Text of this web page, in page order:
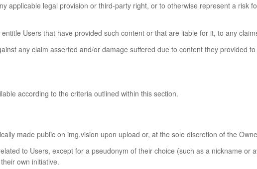
applicable legal provision or third-party right, or to otherwise represent a risk
Users that have provided such content or that are liable for it, to any
any claim asserted and/or damage suffered due to content they provided
according to the criteria outlined within this section.
made public on img.vision upon upload or, at the sole discretion of the
to Users, except for a pseudonym of their choice (such as a nickname or
own initiative.